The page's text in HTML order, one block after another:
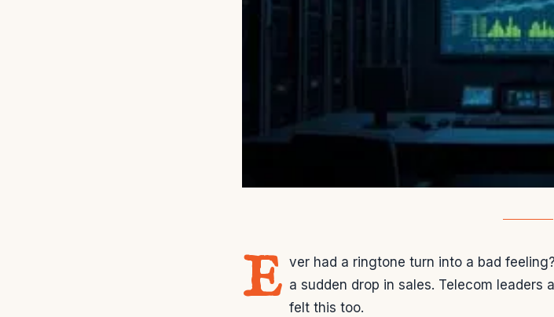
E ver had a ringtone turn into a bad
a sudden drop in sales. Telecom leaders
felt this too.